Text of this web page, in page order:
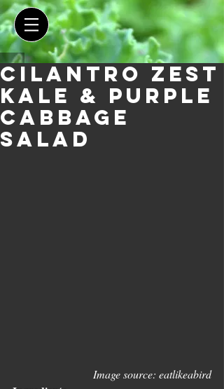
Cilantro Zest
Kale & Purple
Cabbage
Salad
Image source: eatlikeabird